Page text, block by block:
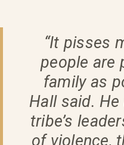
“It pisses
people are
family as
Hall said.
tribe’s
of violence,